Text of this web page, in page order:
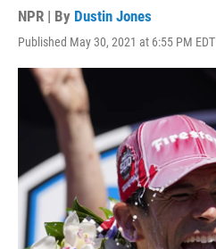
NPR | By Dustin Jones
Published May 30, 2021 at 6:55 PM EDT